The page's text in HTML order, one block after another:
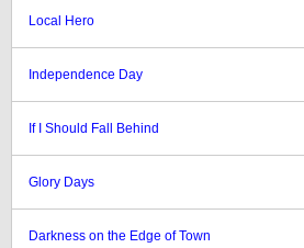
Local Hero
Independence Day
If I Should Fall Behind
Glory Days
Darkness on the Edge of Town